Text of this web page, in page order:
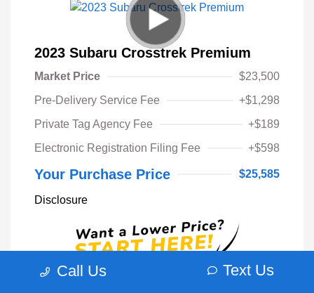
2023 Subaru Crosstrek Premium
Market Price
$23,500
Pre-Delivery Service Fee
+$1,298
Private Tag Agency Fee
+$189
Electronic Registration Filing Fee
+$598
Your Purchase Price $25,585
Disclosure
Call Us Text Us